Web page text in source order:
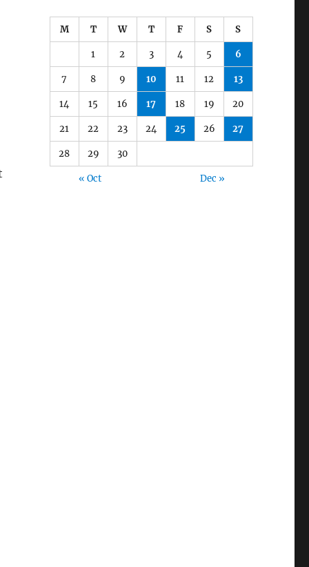
M T W T F S S
1 2 3 4 5 6
7 8 9 10 11 12 13
14 15 16 17 18 19 20
21 22 23 24 25 26 27
28 29 30
« Oct Dec »